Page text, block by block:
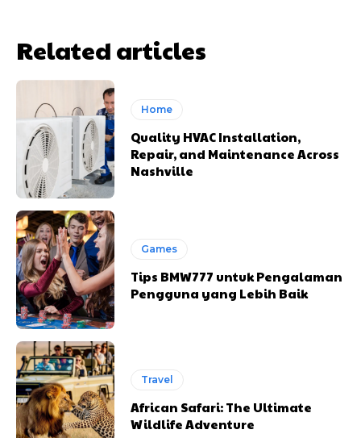
Related articles
Home
Quality HVAC Installation,
Repair, and Maintenance Across
Nashville
Games
Tips BMW777 untuk Pengalaman
Pengguna yang Lebih Baik
Travel
African Safari: The Ultimate
Wildlife Adventure